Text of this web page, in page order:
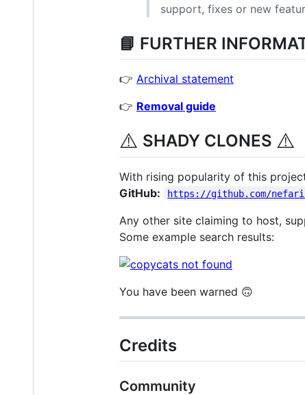
support, fixes or new
📘 FURTHER
👉 Archival statement
👉 Removal guide
⚠️ SHADY CLONES ⚠️
With rising popularity of this
GitHub:
https://github.com/
Any other site claiming to host,
Some example search results:
You have been warned 🙃
Credits
Community